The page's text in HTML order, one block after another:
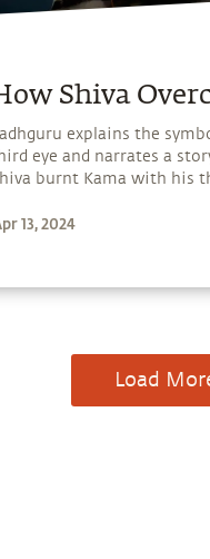
Shiva
explains the
eye and narrates a
burnt Kama with his
13, 2024
Load